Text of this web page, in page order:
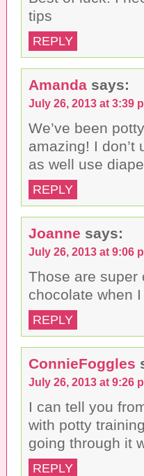
tips
REPLY
Amanda says:
July 26, 2013 at 3:39
We’ve been
amazing! I
as well use
REPLY
Joanne says:
July 26, 2013 at 9:06
Those are super
chocolate when
REPLY
ConnieFoggles
July 26, 2013 at 9:26
I can tell you
with potty
going through it
REPLY